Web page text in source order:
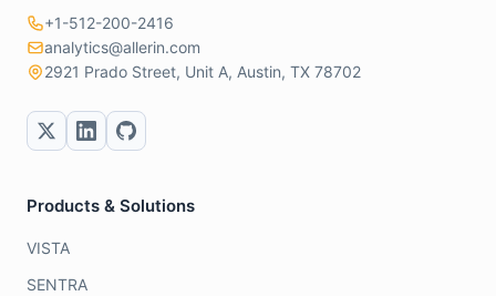
+1-512-200-2416
analytics@allerin.com
2921 Prado Street, Unit A, Austin, TX 78702
Products & Solutions
VISTA
SENTRA